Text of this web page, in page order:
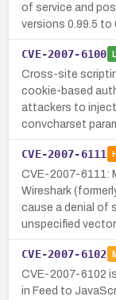
of service and
versions 0.99.5 to
CVE-2007-6100
Cross-site
cookie-based
attackers to inject
convcharset
CVE-2007-6111
CVE-2007-6111:
Wireshark
cause a denial of
unspecified
CVE-2007-6102
CVE-2007-6102
in Feed to